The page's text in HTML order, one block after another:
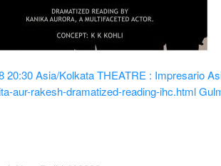
20:30 Asia/Kolkata THEATRE : Impresario
aur-rakesh-dramatized-reading-ihc.html